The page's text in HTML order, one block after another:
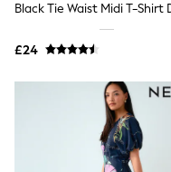
NEXT
Lipsy
Friends Like
Tops
All Tops & T-
New In Tops &
Blouses
Shirts
Black Tie Waist Midi T-Shirt
£24